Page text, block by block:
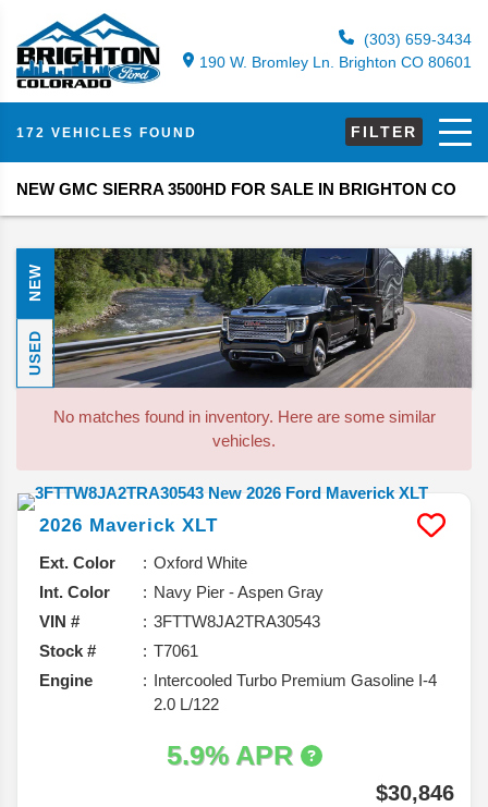
(303) 659-3434
190 W. Bromley Ln. Brighton CO 80601
172 VEHICLES FOUND FILTER
NEW GMC SIERRA 3500HD FOR SALE IN BRIGHTON CO
NEW
USED
No matches found in inventory. Here are some similar
vehicles.
2026 Maverick XLT
Ext. Color
Oxford White
Int. Color
Navy Pier - Aspen Gray
VIN #
3FTTW8JA2TRA30543
Stock #
T7061
Engine
Intercooled Turbo Premium Gasoline I-4
2.0 L/122
5.9% APR
$30,846